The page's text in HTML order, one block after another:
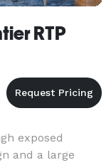
RTP
exposed
and a large